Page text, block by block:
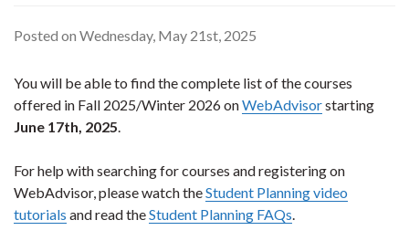
Posted on Wednesday, May 21st, 2025
You will be able to find the complete list of the courses
offered in Fall 2025/Winter 2026 onWebAdvisorstarting
June 17th, 2025.
For help with searching for courses and registering on
WebAdvisor, please watch theStudent Planning video
tutorials and read theStudent Planning FAQs.